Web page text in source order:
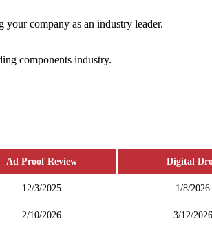
company as an industry leader.
components industry.
Ad Proof Review Digital
12/3/2025 1/8/2026
2/10/2026 3/12/2026